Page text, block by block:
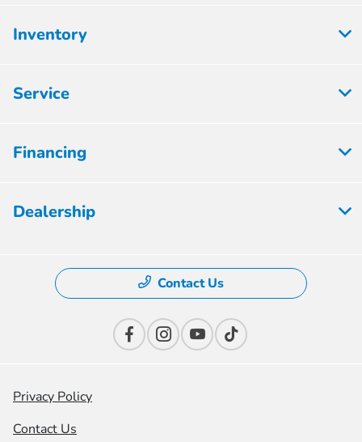
Inventory
Service
Financing
Dealership
Contact Us
Privacy Policy
Contact Us